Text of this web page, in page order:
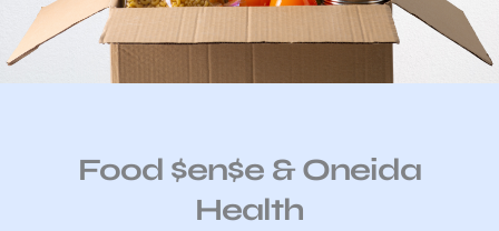
Food $en$e & Oneida
Health